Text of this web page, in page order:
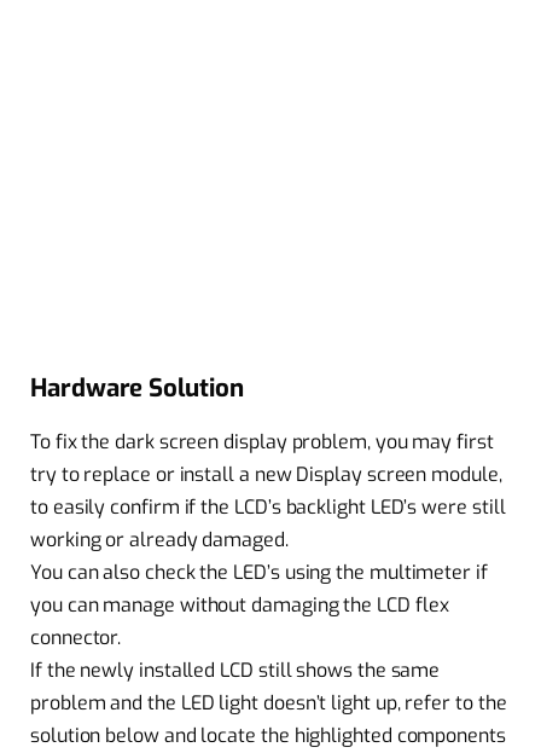
Hardware Solution
To fix the dark screen display problem, you may first
try to replace or install a new Display screen module,
to easily confirm if the LCD’s backlight LED’s were still
working or already damaged.
You can also check the LED’s using the multimeter if
you can manage without damaging the LCD flex
connector.
If the newly installed LCD still shows the same
problem and the LED light doesn’t light up, refer to the
solution below and locate the highlighted components